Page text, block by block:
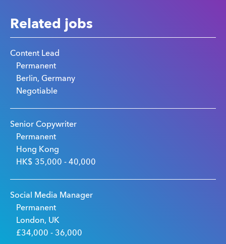
Related jobs
Content Lead
Permanent
Berlin, Germany
Negotiable
Senior Copywriter
Permanent
Hong Kong
HK$ 35,000 - 40,000
Social Media Manager
Permanent
London, UK
£34,000 - 36,000